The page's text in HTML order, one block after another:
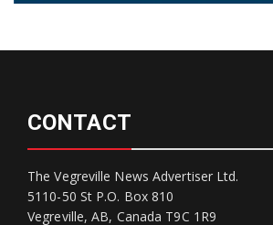
CONTACT
The Vegreville News Advertiser Ltd.
5110-50 St P.O. Box 810
Vegreville, AB, Canada T9C 1R9